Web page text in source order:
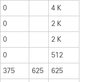
0
4 K
0
2 K
0
2 K
0
512
375 625
625